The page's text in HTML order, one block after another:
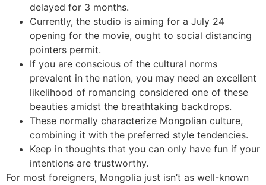
delayed for 3 months.
Currently, the studio is aiming for a July 24
opening for the movie, ought to social distancing
pointers permit.
If you are conscious of the cultural norms
prevalent in the nation, you may need an excellent
likelihood of romancing considered one of these
beauties amidst the breathtaking backdrops.
These normally characterize Mongolian culture,
combining it with the preferred style tendencies.
Keep in thoughts that you can only have fun if your
intentions are trustworthy.
For most foreigners, Mongolia just isn’t as well-known